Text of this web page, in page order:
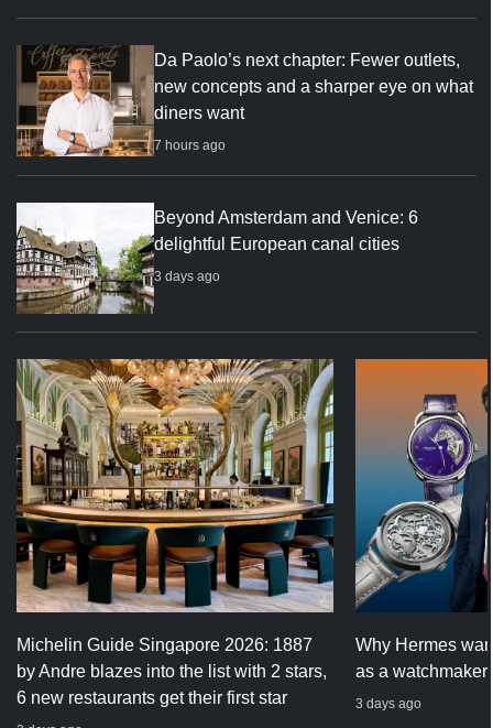
Da Paolo’s next chapter: Fewer outlets,
new concepts and a sharper eye on what
diners want
7 hours ago
Beyond Amsterdam and Venice: 6
delightful European canal cities
3 days ago
Michelin Guide Singapore 2026: 1887
by Andre blazes into the list with 2 stars,
6 new restaurants get their first star
Why Hermes
as a watchmaker
3 days ago